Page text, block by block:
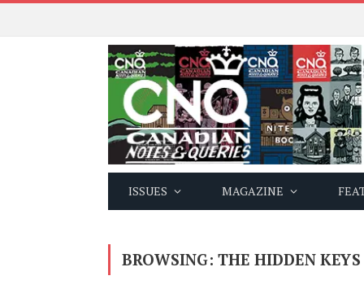
ISSUES MAGAZINE
BROWSING: THE HIDDEN KEYS